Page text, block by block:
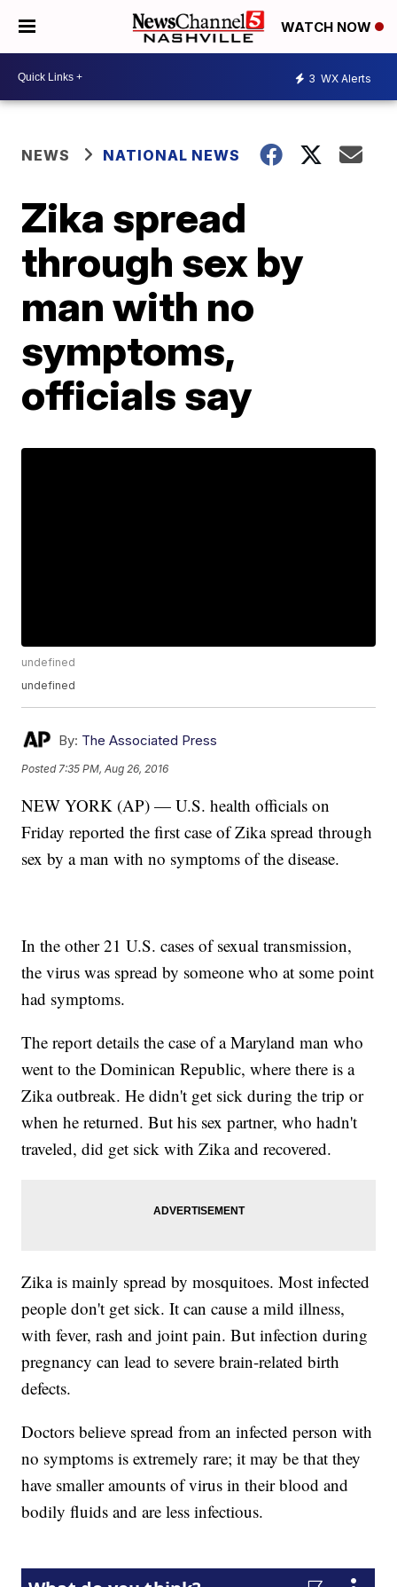
WATCH NOW
3 WX Alerts
NEWS NATIONAL NEWS
Zika spread
through sex by
man with no
symptoms,
officials say
undefined
undefined
By: The Associated Press
Posted 7:35 PM, Aug 26, 2016
NEW YORK (AP) — U.S. health officials on
Friday reported the first case of Zika spread through
sex by a man with no symptoms of the disease.
In the other 21 U.S. cases of sexual transmission,
the virus was spread by someone who at some point
had symptoms.
The report details the case of a Maryland man who
went to the Dominican Republic, where there is a
Zika outbreak. He didn't get sick during the trip or
when he returned. But his sex partner, who hadn't
traveled, did get sick with Zika and recovered.
Zika is mainly spread by mosquitoes. Most infected
people don't get sick. It can cause a mild illness,
with fever, rash and joint pain. But infection during
pregnancy can lead to severe brain-related birth
defects.
Doctors believe spread from an infected person with
no symptoms is extremely rare; it may be that they
have smaller amounts of virus in their blood and
bodily fluids and are less infectious.